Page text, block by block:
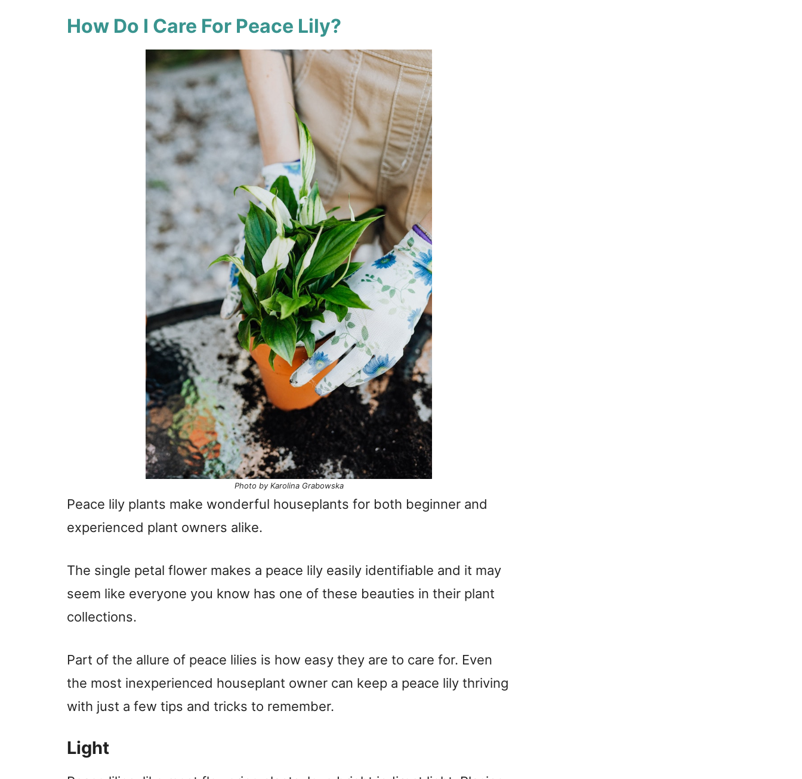
How Do I Care For Peace Lily?
Photo by Karolina Grabowska
Peace lily plants make wonderful houseplants for both beginner and
experienced plant owners alike.
The single petal flower makes a peace lily easily identifiable and it may
seem like everyone you know has one of these beauties in their plant
collections.
Part of the allure of peace lilies is how easy they are to care for. Even
the most inexperienced houseplant owner can keep a peace lily thriving
with just a few tips and tricks to remember.
Light